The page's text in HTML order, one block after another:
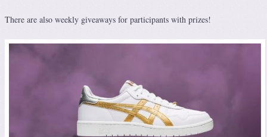
There are also weekly giveaways for participants with prizes!